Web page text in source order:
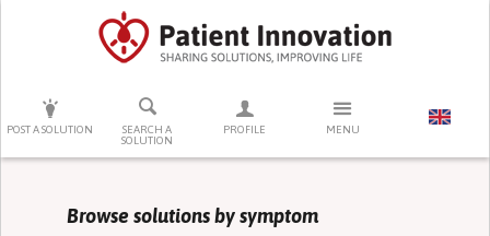
POST A SOLUTION
SEARCH A
SOLUTION
PROFILE MENU
PRESS ENTER TO START SEARCHING
Browse solutions by symptom